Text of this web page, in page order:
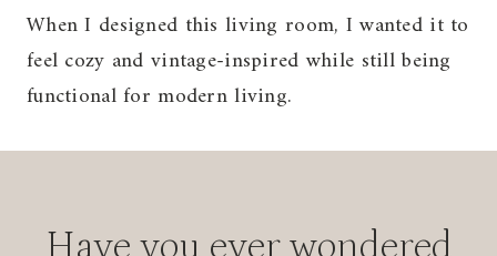
When I designed this living room, I wanted it to
feel cozy and vintage-inspired while still being
functional for modern living.
Have you ever wondered